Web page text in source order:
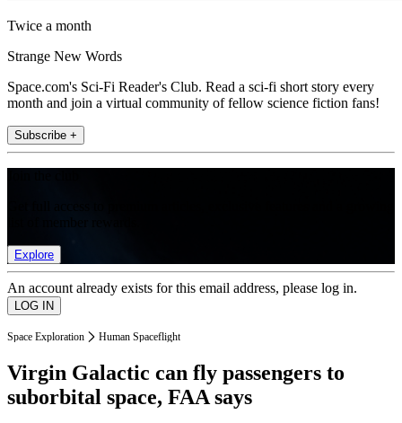
Twice a month
Strange New Words
Space.com's Sci-Fi Reader's Club. Read a sci-fi short story every
month and join a virtual community of fellow science fiction fans!
Subscribe +
Explore
An account already exists for this email address, please log in.
Space Exploration Human Spaceflight
Virgin Galactic can fly passengers to
suborbital space, FAA says